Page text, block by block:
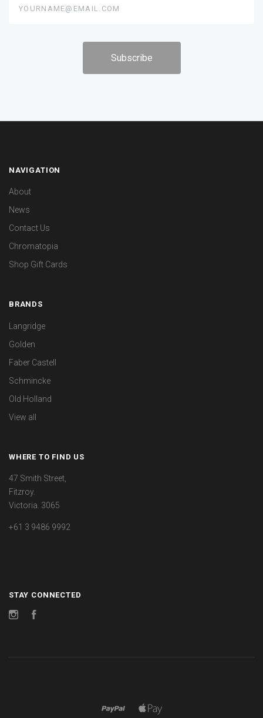
NAVIGATION
About
News
Contact Us
Chromatopia
Shop Gift Cards
BRANDS
Langridge
Golden
Faber Castell
Schmincke
Old Holland
View all
WHERE TO FIND US
47 Smith Street,
Fitzroy.
Victoria. 3065
+61 3 9486 9992
STAY CONNECTED
Instagram